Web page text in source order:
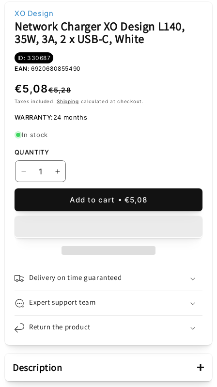
XO Design
Network Charger XO Design L140,
35W, 3A, 2 x USB-C, White
ID: 330687
EAN: 6920680855490
Regular
price
€5,28
Sale
price
€5,08
Taxes included.Shipping calculated at checkout.
WARRANTY:24 months
In stock
QUANTITY
Decrease
Design
2
USB-
C,
Increase
Network
Design
L140,
35W,
2
USB-
C,
Add to cart €5,08
Delivery on time guaranteed
Expert support team
Return the product
Description +